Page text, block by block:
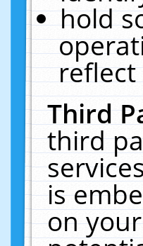
hold
Third
third
is
on